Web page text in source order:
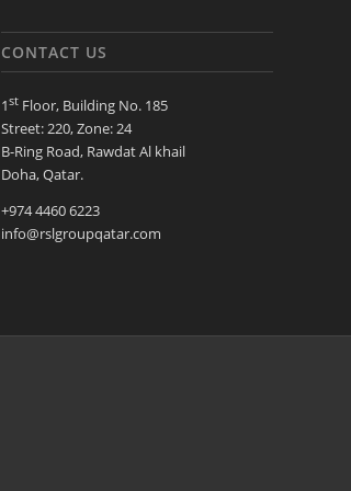
CONTACT US
1stFloor, Building No. 185
Street: 220, Zone: 24
B-Ring Road, Rawdat Al khail
Doha, Qatar.
+974 4460 6223
info@rslgroupqatar.com